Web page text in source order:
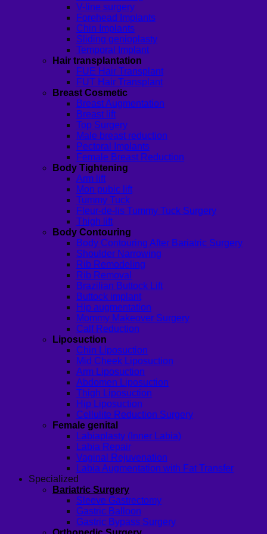
V-line surgery
Forehead Implants
Chin Implants
Sliding genioplasty
Temporal Implant
Hair transplantation
FUE Hair Transplant
FUT Hair Transplant
Breast Cosmetic
Breast Augmentation
Breast lift
Top Surgery
Male breast reduction
Pectoral Implants
Female Breast Reduction
Body Tightening
Arm lift
Mon pubic lift
Tummy Tuck
Fleur-de-lis Tummy Tuck Surgery
Thigh lift
Body Contouring
Body Contouring After Bariatric Surgery
Shoulder Narrowing
Rib Remodeling
Rib Removal
Brazilian Buttock Lift
Buttock implant
Hip augmentation
Mommy Makeover Surgery
Calf Reduction
Liposuction
Chin Liposuction
Mid Cheek Liposuction
Arm Liposuction
Abdomen Liposuction
Thigh Liposuction
Hip Liposuction
Cellulite Reduction Surgery
Female genital
Labiaplasty (Inner Labia)
Labia Repair
Vaginal Rejuvenation
Labia Augmentation with Fat Transfer
Specialized
Bariatric Surgery
Sleeve Gastrectomy
Gastric Balloon
Gastric Bypass Surgery